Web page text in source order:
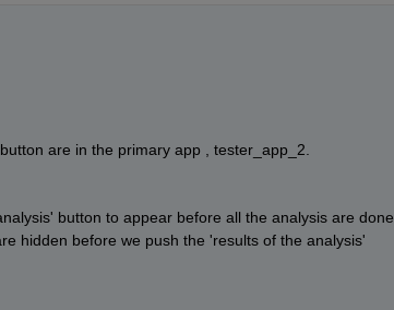
are in the primary app , tester_app_2.
button to appear before all the analysis are
hidden before we push the 'results of the analysis'